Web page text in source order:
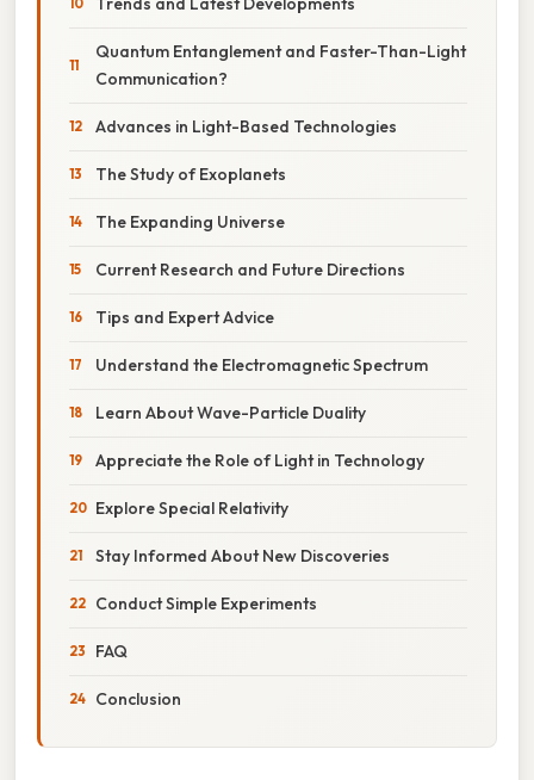
Quantum Entanglement and Faster-Than-Light
Communication?
Advances in Light-Based Technologies
The Study of Exoplanets
The Expanding Universe
Current Research and Future Directions
Tips and Expert Advice
Understand the Electromagnetic Spectrum
Learn About Wave-Particle Duality
Appreciate the Role of Light in Technology
Explore Special Relativity
Stay Informed About New Discoveries
Conduct Simple Experiments
FAQ
Conclusion